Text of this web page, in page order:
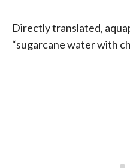
Directly translated,
“sugarcane water with